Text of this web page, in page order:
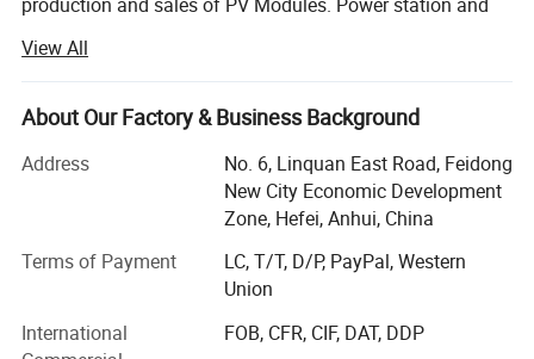
maintenance services, etc. The company is located in
Hefei City, Anhui Province, which is one of the main
production bases of the photovoltaic industry In the world.
solar cells, Solar PV modules and solar systems.
Covering an area of 46000 square meters, we have more
capacity of 800MW and 90% were exported All over the
world. The advanced production system and excellent
quality control Have enabled us to win the trust and
support of our customers. We have got Certificates of TUV,
View All
About Our Factory & Business Background
Address
No. 6, Linquan East Road, Feidong
New City Economic Development
Zone, Hefei, Anhui, China
Terms of Payment
LC, T/T, D/P, PayPal, Western
Union
International
FOB, CFR, CIF, DAT, DDP